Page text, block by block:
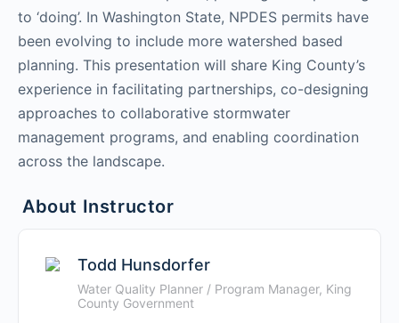
to ‘doing’. In Washington State, NPDES permits have
been evolving to include more watershed based
planning. This presentation will share King County’s
experience in facilitating partnerships, co-designing
approaches to collaborative stormwater
management programs, and enabling coordination
across the landscape.
About Instructor
Todd Hunsdorfer
Water Quality Planner / Program Manager, King
County Government